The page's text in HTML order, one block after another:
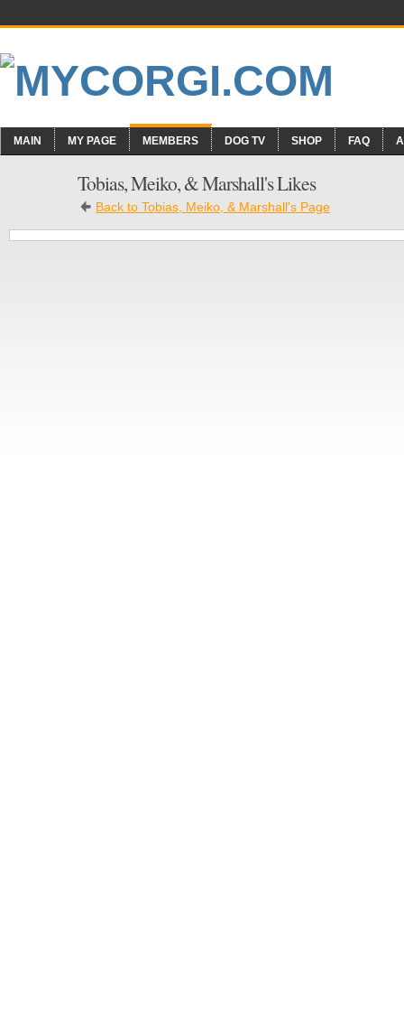
MAIN MY PAGE MEMBERS DOG TV SHOP FAQ
Tobias, Meiko, & Marshall's Likes
Back to Tobias, Meiko, & Marshall's Page